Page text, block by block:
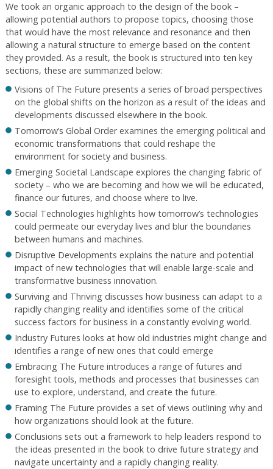
We took an organic approach to the design of the book –
allowing potential authors to propose topics, choosing those
that would have the most relevance and resonance and then
allowing a natural structure to emerge based on the content
they provided. As a result, the book is structured into ten key
sections, these are summarized below:
Visions of The Future presents a series of broad perspectives
on the global shifts on the horizon as a result of the ideas and
developments discussed elsewhere in the book.
Tomorrow’s Global Order examines the emerging political and
economic transformations that could reshape the
environment for society and business.
Emerging Societal Landscape explores the changing fabric of
society – who we are becoming and how we will be educated,
finance our futures, and choose where to live.
Social Technologies highlights how tomorrow’s technologies
could permeate our everyday lives and blur the boundaries
between humans and machines.
Disruptive Developments explains the nature and potential
impact of new technologies that will enable large-scale and
transformative business innovation.
Surviving and Thriving discusses how business can adapt to a
rapidly changing reality and identifies some of the critical
success factors for business in a constantly evolving world.
Industry Futures looks at how old industries might change and
identifies a range of new ones that could emerge
Embracing The Future introduces a range of futures and
foresight tools, methods and processes that businesses can
use to explore, understand, and create the future.
Framing The Future provides a set of views outlining why and
how organizations should look at the future.
Conclusions sets out a framework to help leaders respond to
the ideas presented in the book to drive future strategy and
navigate uncertainty and a rapidly changing reality.